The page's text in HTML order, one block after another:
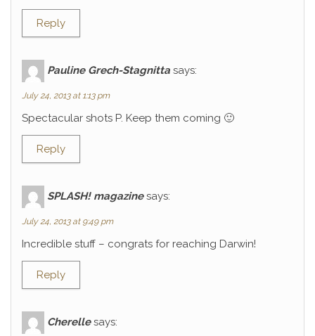
Reply
Pauline Grech-Stagnitta says:
July 24, 2013 at 1:13 pm
Spectacular shots P. Keep them coming 🙂
Reply
SPLASH! magazine says:
July 24, 2013 at 9:49 pm
Incredible stuff – congrats for reaching Darwin!
Reply
Cherelle says: